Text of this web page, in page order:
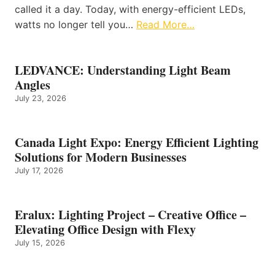
called it a day. Today, with energy-efficient LEDs,
watts no longer tell you… Read More…
LEDVANCE: Understanding Light Beam
Angles
July 23, 2026
Canada Light Expo: Energy Efficient Lighting
Solutions for Modern Businesses
July 17, 2026
Eralux: Lighting Project – Creative Office –
Elevating Office Design with Flexy
July 15, 2026